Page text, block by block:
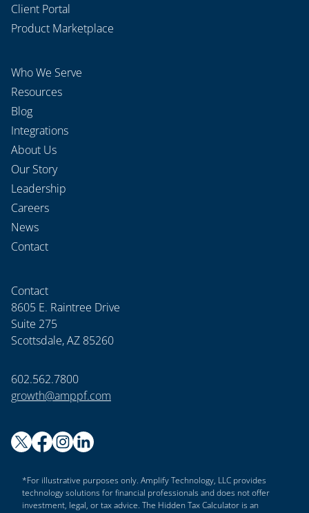
Client Portal
Product Marketplace
Who We Serve
Resources
Blog
Integrations
About Us
Our Story
Leadership
Careers
News
Contact
Contact
8605 E. Raintree Drive
Suite 275
Scottsdale, AZ 85260
602.562.7800
growth@amppf.com
*For illustrative purposes only. Amplify Technology, LLC provides
technology solutions for financial professionals and does not offer
investment, legal, or tax advice. The Hidden Tax Calculator is an